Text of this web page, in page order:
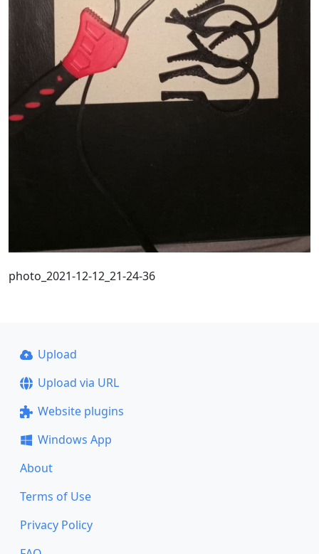
photo_2021-12-12_21-24-36
Upload
Upload via URL
Website plugins
Windows App
About
Terms of Use
Privacy Policy